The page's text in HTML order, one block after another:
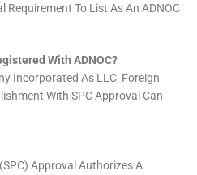
Requirement To List As An ADNOC
With ADNOC?
Incorporated As LLC, Foreign
With SPC Approval Can
Approval Authorizes A